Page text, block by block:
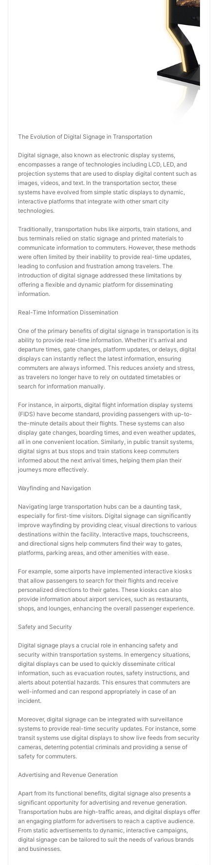
The Evolution of Digital Signage in Transportation
Digital signage, also known as electronic display systems,
encompasses a range of technologies including LCD, LED, and
projection systems that are used to display digital content such as
images, videos, and text. In the transportation sector, these
systems have evolved from simple static displays to dynamic,
interactive platforms that integrate with other smart city
technologies.
Traditionally, transportation hubs like airports, train stations, and
bus terminals relied on static signage and printed materials to
communicate information to commuters. However, these methods
were often limited by their inability to provide real-time updates,
leading to confusion and frustration among travelers. The
introduction of digital signage addressed these limitations by
offering a flexible and dynamic platform for disseminating
information.
Real-Time Information Dissemination
One of the primary benefits of digital signage in transportation is its
ability to provide real-time information. Whether it's arrival and
departure times, gate changes, platform updates, or delays, digital
displays can instantly reflect the latest information, ensuring
commuters are always informed. This reduces anxiety and stress,
as travelers no longer have to rely on outdated timetables or
search for information manually.
For instance, in airports, digital flight information display systems
(FIDS) have become standard, providing passengers with up-to-
the-minute details about their flights. These systems can also
display gate changes, boarding times, and even weather updates,
all in one convenient location. Similarly, in public transit systems,
digital signs at bus stops and train stations keep commuters
informed about the next arrival times, helping them plan their
journeys more effectively.
Wayfinding and Navigation
Navigating large transportation hubs can be a daunting task,
especially for first-time visitors. Digital signage can significantly
improve wayfinding by providing clear, visual directions to various
destinations within the facility. Interactive maps, touchscreens,
and directional signs help commuters find their way to gates,
platforms, parking areas, and other amenities with ease.
For example, some airports have implemented interactive kiosks
that allow passengers to search for their flights and receive
personalized directions to their gates. These kiosks can also
provide information about airport services, such as restaurants,
shops, and lounges, enhancing the overall passenger experience.
Safety and Security
Digital signage plays a crucial role in enhancing safety and
security within transportation systems. In emergency situations,
digital displays can be used to quickly disseminate critical
information, such as evacuation routes, safety instructions, and
alerts about potential hazards. This ensures that commuters are
well-informed and can respond appropriately in case of an
incident.
Moreover, digital signage can be integrated with surveillance
systems to provide real-time security updates. For instance, some
transit systems use digital displays to show live feeds from security
cameras, deterring potential criminals and providing a sense of
safety for commuters.
Advertising and Revenue Generation
Apart from its functional benefits, digital signage also presents a
significant opportunity for advertising and revenue generation.
Transportation hubs are high-traffic areas, and digital displays offer
an engaging platform for advertisers to reach a captive audience.
From static advertisements to dynamic, interactive campaigns,
digital signage can be tailored to suit the needs of various brands
and businesses.